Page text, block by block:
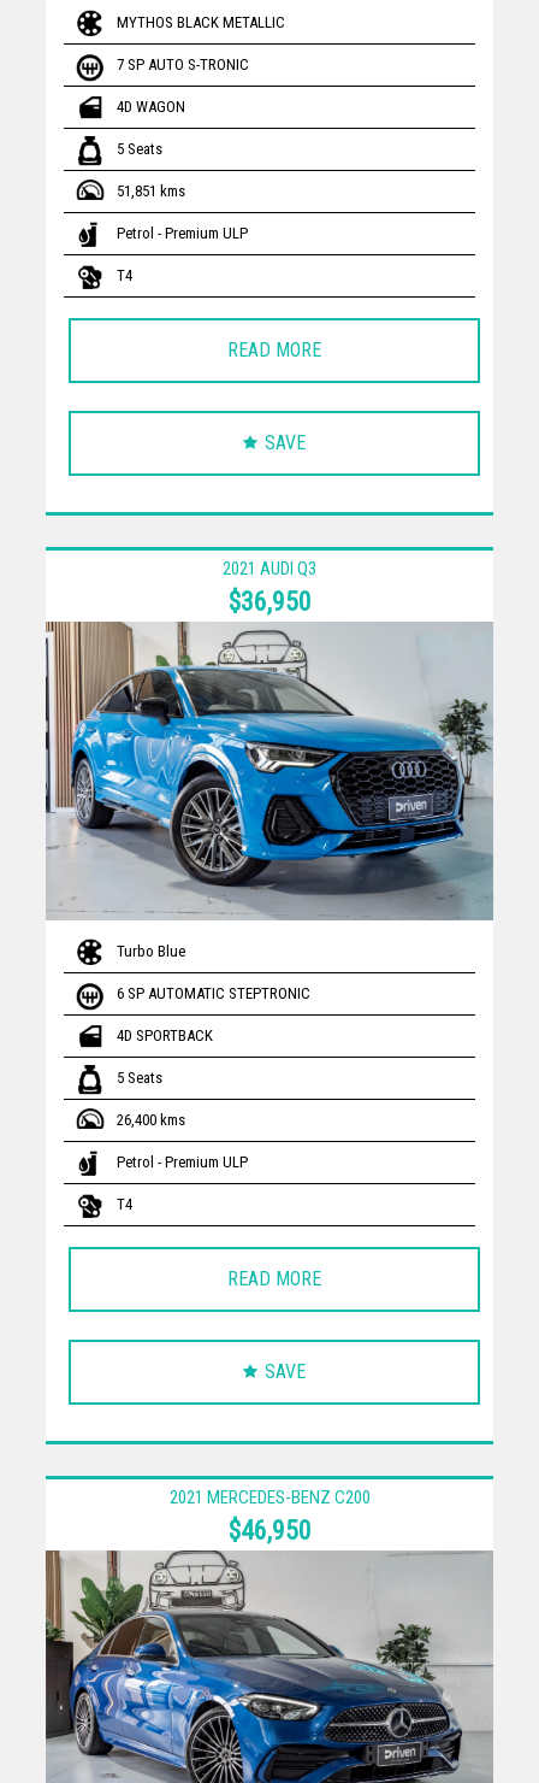
MYTHOS BLACK METALLIC
7 SP AUTO S-TRONIC
4D WAGON
5 Seats
51,851 kms
Petrol - Premium ULP
T4
READ MORE
SAVE
2021 AUDI Q3
$36,950
Turbo Blue
6 SP AUTOMATIC STEPTRONIC
4D SPORTBACK
5 Seats
26,400 kms
Petrol - Premium ULP
T4
READ MORE
SAVE
2021 MERCEDES-BENZ C200
$46,950